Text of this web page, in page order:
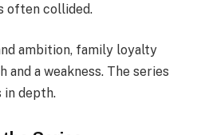
often collided.
ambition, family loyalty
a weakness. The series
in depth.